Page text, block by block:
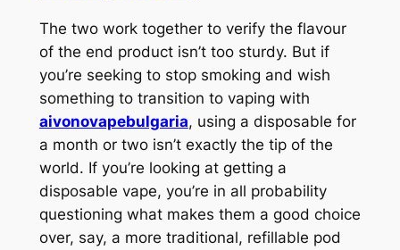
The two work together to verify the flavour
of the end product isn’t too sturdy. But if
you’re seeking to stop smoking and wish
something to transition to vaping with
aivonovapebulgaria, using a disposable for
a month or two isn’t exactly the tip of the
world. If you’re looking at getting a
disposable vape, you’re in all probability
questioning what makes them a good choice
over, say, a more traditional, refillable pod